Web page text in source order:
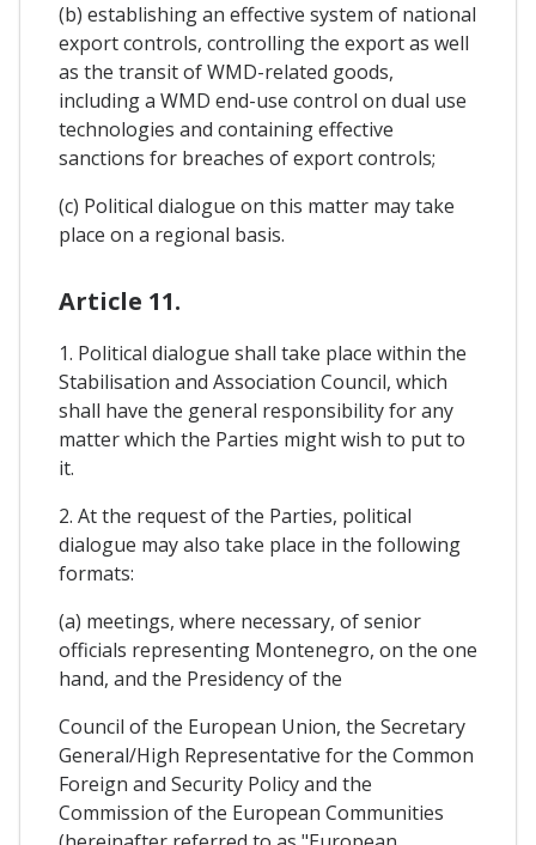
(b) establishing an effective system of national
export controls, controlling the export as well
as the transit of WMD-related goods,
including a WMD end-use control on dual use
technologies and containing effective
sanctions for breaches of export controls;
(c) Political dialogue on this matter may take
place on a regional basis.
Article 11.
1. Political dialogue shall take place within the
Stabilisation and Association Council, which
shall have the general responsibility for any
matter which the Parties might wish to put to
it.
2. At the request of the Parties, political
dialogue may also take place in the following
formats:
(a) meetings, where necessary, of senior
officials representing Montenegro, on the one
hand, and the Presidency of the
Council of the European Union, the Secretary
General/High Representative for the Common
Foreign and Security Policy and the
Commission of the European Communities